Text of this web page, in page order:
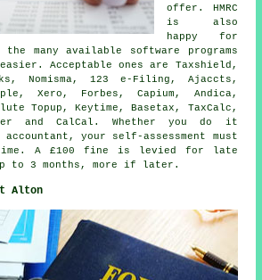
offer. HMRC
is also
happy for
many available software programs
Acceptable ones are Taxshield,
Nomisma, 123 e-Filing, Ajaccts,
Xero , Forbes, Capium, Andica,
Topup, Keytime, Basetax, TaxCalc,
and CalCal. Whether you do it
your self-assessment
must
A £100 fine is levied for late
to 3 months, more if later.
Alton